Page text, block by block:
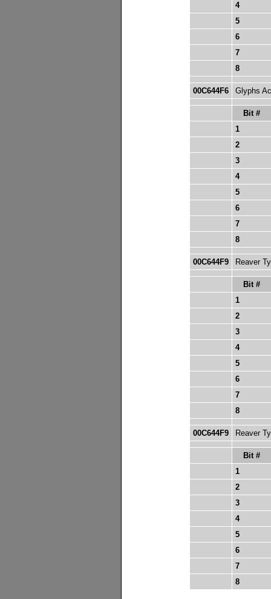
4
5
6
7
8
00C644F6 Glyphs
Bit #
1
2
3
4
5
6
7
8
00C644F9 Reaver
Bit #
1
2
3
4
5
6
7
8
00C644F9 Reaver
Bit #
1
2
3
4
5
6
7
8